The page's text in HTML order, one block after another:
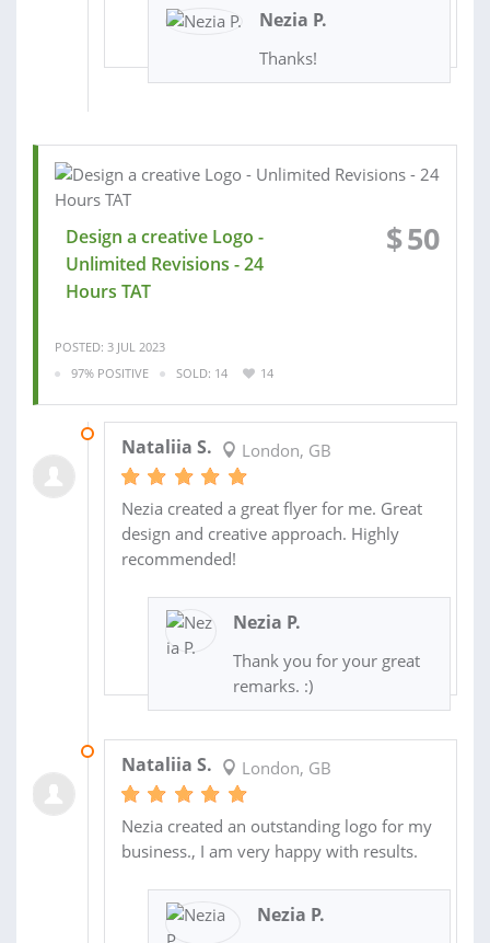
Nezia P.
Thanks!
Design a creative Logo -
Unlimited Revisions - 24
Hours TAT
$50
POSTED: 3 JUL 2023
97% POSITIVE
SOLD: 14 14
Nataliia S. London, GB
Nezia created a great flyer for me. Great
design and creative approach. Highly
recommended!
Nezia P.
Thank you for your great
remarks. :)
Nataliia S. London, GB
Nezia created an outstanding logo for my
business., I am very happy with results.
Nezia P.